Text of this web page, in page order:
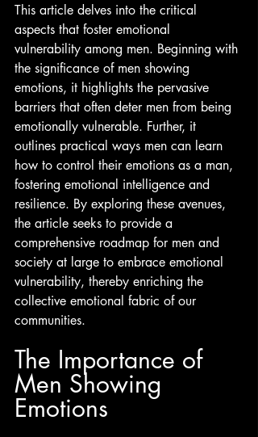
This article delves into the critical
aspects that foster emotional
vulnerability among men. Beginning with
the significance of men showing
emotions, it highlights the pervasive
barriers that often deter men from being
emotionally vulnerable. Further, it
outlines practical ways men can learn
how to control their emotions as a man,
fostering emotional intelligence and
resilience. By exploring these avenues,
the article seeks to provide a
comprehensive roadmap for men and
society at large to embrace emotional
vulnerability, thereby enriching the
collective emotional fabric of our
communities.
The Importance of
Men Showing
Emotions